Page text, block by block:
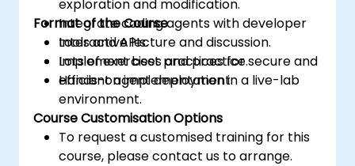
exploration and modification.
Integrate coding agents with developer
tools and APIs.
Implement best practices for secure and
efficient agent deployment.
Format of the Course
Interactive lecture and discussion.
Lots of exercises and practice.
Hands-on implementation in a live-lab
environment.
Course Customisation Options
To request a customised training for this
course, please contact us to arrange.